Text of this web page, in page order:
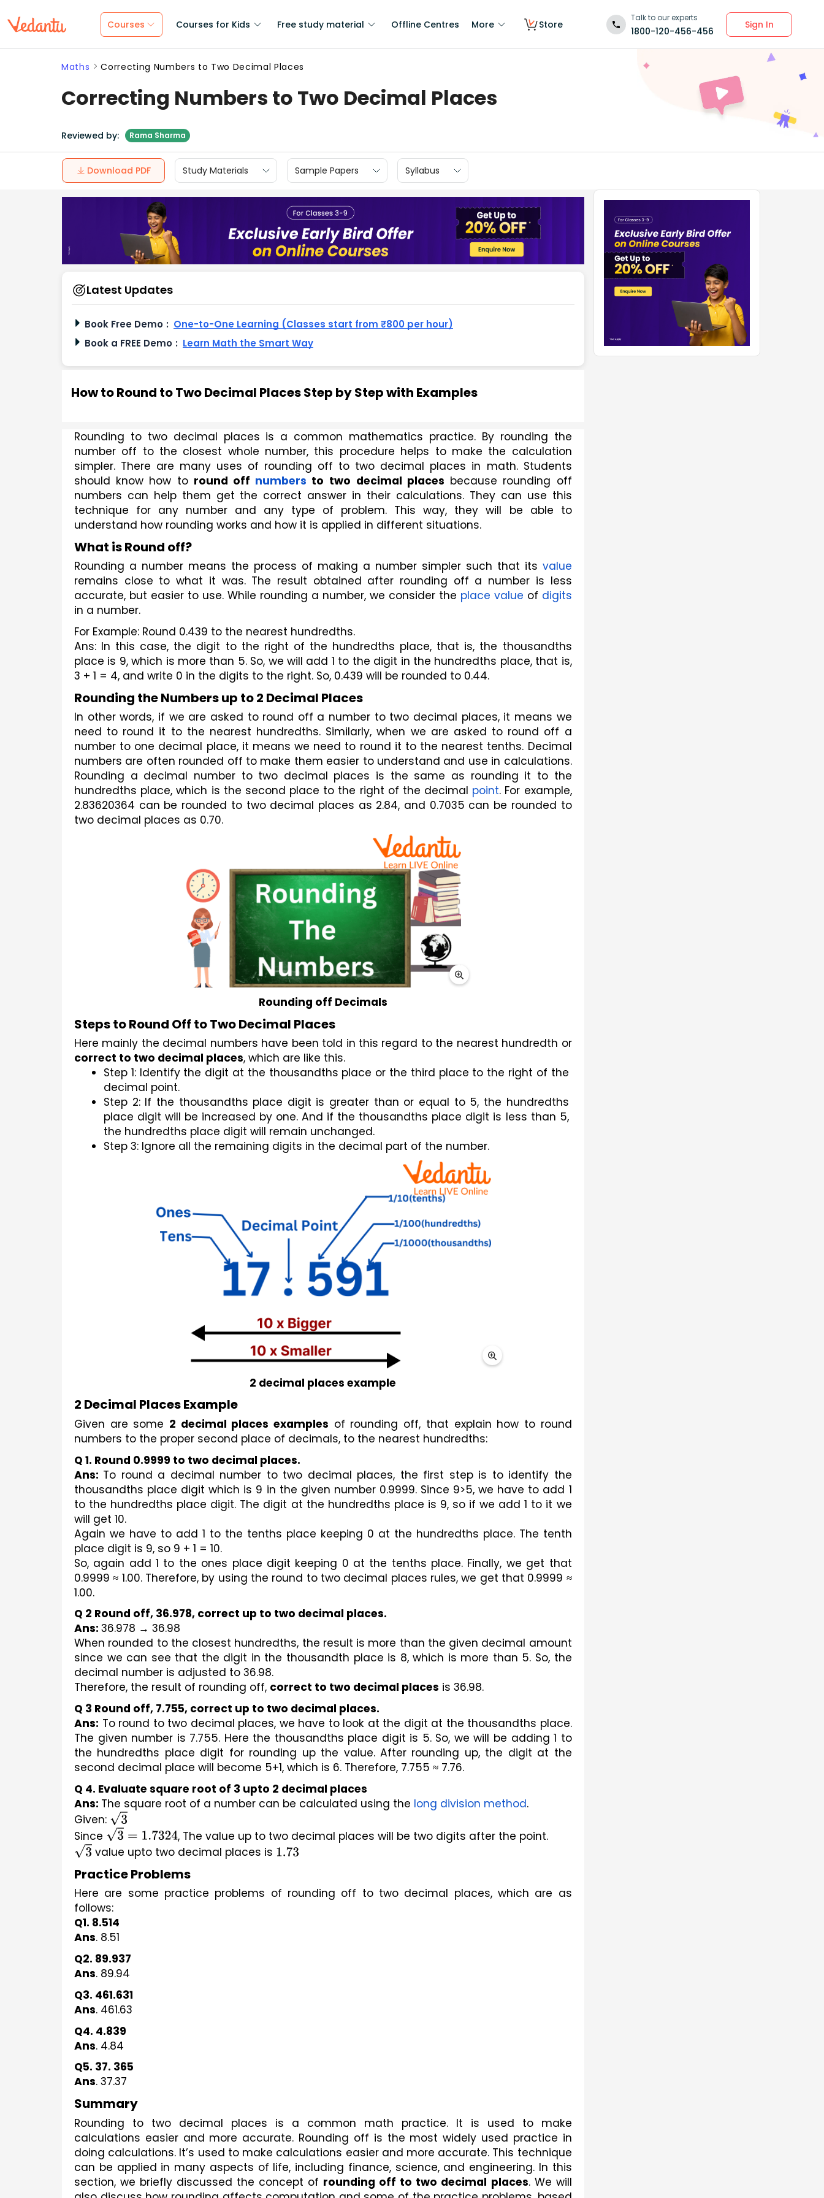
Courses Courses for Kids Free study material Offline Centres More Store
Talk to our experts
1800-120-456-456
Sign In
Maths Correcting Numbers to Two Decimal Places
Correcting Numbers to Two Decimal Places
Reviewed by: Rama Sharma
Download PDF Study Materials Sample Papers Syllabus
Latest Updates
Book Free Demo : One-to-One Learning (Classes start from ₹800 per hour)
Book a FREE Demo : Learn Math the Smart Way
How to Round to Two Decimal Places Step by Step with Examples
Rounding to two decimal places is a common mathematics practice. By rounding the
number off to the closest whole number, this procedure helps to make the calculation
simpler. There are many uses of rounding off to two decimal places in math. Students
should know how to round off numbers to two decimal places because rounding off
numbers can help them get the correct answer in their calculations. They can use this
technique for any number and any type of problem. This way, they will be able to
understand how rounding works and how it is applied in different situations.
What is Round off?
Rounding a number means the process of making a number simpler such that its value
remains close to what it was. The result obtained after rounding off a number is less
accurate, but easier to use. While rounding a number, we consider the place value of digits
in a number.
For Example: Round 0.439 to the nearest hundredths.
Ans: In this case, the digit to the right of the hundredths place, that is, the thousandths
place is 9, which is more than 5. So, we will add 1 to the digit in the hundredths place, that is,
3 + 1 = 4, and write 0 in the digits to the right. So, 0.439 will be rounded to 0.44.
Rounding the Numbers up to 2 Decimal Places
In other words, if we are asked to round off a number to two decimal places, it means we
need to round it to the nearest hundredths. Similarly, when we are asked to round off a
number to one decimal place, it means we need to round it to the nearest tenths. Decimal
numbers are often rounded off to make them easier to understand and use in calculations.
Rounding a decimal number to two decimal places is the same as rounding it to the
hundredths place, which is the second place to the right of the decimal point. For example,
2.83620364 can be rounded to two decimal places as 2.84, and 0.7035 can be rounded to
two decimal places as 0.70.
Rounding off Decimals
Steps to Round Off to Two Decimal Places
Here mainly the decimal numbers have been told in this regard to the nearest hundredth or
correct to two decimal places, which are like this.
Step 1: Identify the digit at the thousandths place or the third place to the right of the
decimal point.
Step 2: If the thousandths place digit is greater than or equal to 5, the hundredths
place digit will be increased by one. And if the thousandths place digit is less than 5,
the hundredths place digit will remain unchanged.
Step 3: Ignore all the remaining digits in the decimal part of the number.
2 decimal places example
2 Decimal Places Example
Given are some 2 decimal places examples of rounding off, that explain how to round
numbers to the proper second place of decimals, to the nearest hundredths:
Q 1. Round 0.9999 to two decimal places.
Ans: To round a decimal number to two decimal places, the first step is to identify the
thousandths place digit which is 9 in the given number 0.9999. Since 9>5, we have to add 1
to the hundredths place digit. The digit at the hundredths place is 9, so if we add 1 to it we
will get 10.
Again we have to add 1 to the tenths place keeping 0 at the hundredths place. The tenth
place digit is 9, so 9 + 1 = 10.
So, again add 1 to the ones place digit keeping 0 at the tenths place. Finally, we get that
0.9999 ≈ 1.00. Therefore, by using the round to two decimal places rules, we get that 0.9999 ≈
1.00.
Q 2 Round off, 36.978, correct up to two decimal places.
Ans: 36.978 → 36.98
When rounded to the closest hundredths, the result is more than the given decimal amount
since we can see that the digit in the thousandth place is 8, which is more than 5. So, the
decimal number is adjusted to 36.98.
Therefore, the result of rounding off, correct to two decimal places is 36.98.
Q 3 Round off, 7.755, correct up to two decimal places.
Ans: To round to two decimal places, we have to look at the digit at the thousandths place.
The given number is 7.755. Here the thousandths place digit is 5. So, we will be adding 1 to
the hundredths place digit for rounding up the value. After rounding up, the digit at the
second decimal place will become 5+1, which is 6. Therefore, 7.755 ≈ 7.76.
Q 4. Evaluate square root of 3 upto 2 decimal places
Ans: The square root of a number can be calculated using the long division method.
Given: 3
Since 3=1.7324
, The value up to two decimal places will be two digits after the point.
3
value upto two decimal places is 1.73
Practice Problems
Here are some practice problems of rounding off to two decimal places, which are as
follows:
Q1. 8.514
Ans. 8.51
Q2. 89.937
Ans. 89.94
Q3. 461.631
Ans. 461.63
Q4. 4.839
Ans. 4.84
Q5. 37. 365
Ans. 37.37
Summary
Rounding to two decimal places is a common math practice. It is used to make
calculations easier and more accurate. Rounding off is the most widely used practice in
doing calculations. It’s used to make calculations easier and more accurate. This technique
can be applied in many aspects of life, including finance, science, and engineering. In this
section, we briefly discussed the concept of rounding off to two decimal places. We will